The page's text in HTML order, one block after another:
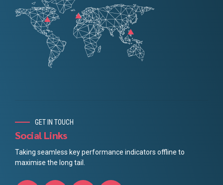
GET IN TOUCH
Social Links
Taking seamless key performance indicators offline to
maximise the long tail.